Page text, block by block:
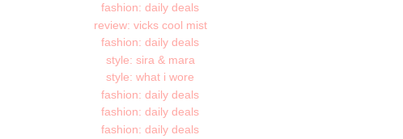
fashion: daily deals
review: vicks cool mist
fashion: daily deals
style: sira & mara
style: what i wore
fashion: daily deals
fashion: daily deals
fashion: daily deals